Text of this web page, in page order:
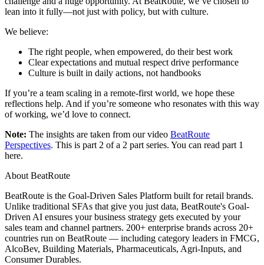
lean into it fully—not just with policy, but with culture.
We believe:
The right people, when empowered, do their best work
Clear expectations and mutual respect drive performance
Culture is built in daily actions, not handbooks
If you’re a team scaling in a remote-first world, we hope these
reflections help. And if you’re someone who resonates with this way
of working, we’d love to connect.
Note: The insights are taken from our video BeatRoute
Perspectives. This is part 2 of a 2 part series. You can read part 1
here.
About BeatRoute
BeatRoute is the Goal-Driven Sales Platform built for retail brands.
Unlike traditional SFAs that give you just data, BeatRoute's Goal-
Driven AI ensures your business strategy gets executed by your
sales team and channel partners. 200+ enterprise brands across 20+
countries run on BeatRoute — including category leaders in FMCG,
AlcoBev, Building Materials, Pharmaceuticals, Agri-Inputs, and
Consumer Durables.